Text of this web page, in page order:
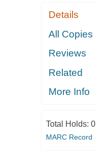
Details
All Copies
Reviews
Related
More Info
Total Holds: 0
MARC Record